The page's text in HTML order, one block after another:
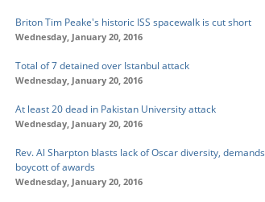
Briton Tim Peake's historic ISS spacewalk is cut short
Wednesday, January 20, 2016
Total of 7 detained over Istanbul attack
Wednesday, January 20, 2016
At least 20 dead in Pakistan University attack
Wednesday, January 20, 2016
Rev. Al Sharpton blasts lack of Oscar diversity, demands
boycott of awards
Wednesday, January 20, 2016